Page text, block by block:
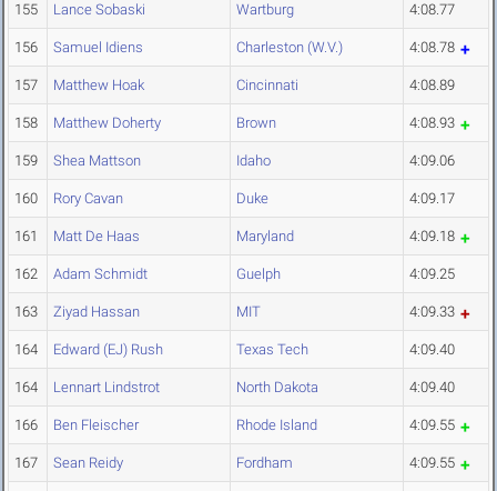
155 Lance Sobaski Wartburg 4:08.77
156 Samuel Idiens Charleston (W.V.) 4:08.78
157 Matthew Hoak Cincinnati 4:08.89
158 Matthew Doherty Brown 4:08.93
159 Shea Mattson Idaho 4:09.06
160 Rory Cavan Duke 4:09.17
161 Matt De Haas Maryland 4:09.18
162 Adam Schmidt Guelph 4:09.25
163 Ziyad Hassan MIT 4:09.33
164 Edward (EJ) Rush Texas Tech 4:09.40
164 Lennart Lindstrot North Dakota 4:09.40
166 Ben Fleischer Rhode Island 4:09.55
167 Sean Reidy Fordham 4:09.55